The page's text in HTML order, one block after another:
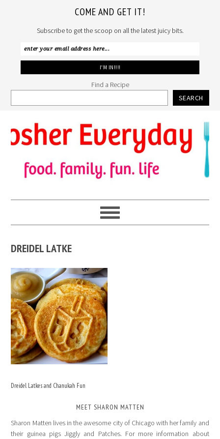
COME AND GET IT!
Subscribe to get the scoop on all the latest juicy bits.
Find a Recipe
SEARCH
to
primary
navigation
to
main
content
to
primary
sidebar
DREIDEL LATKE
Dreidel Latkes and Chanukah Fun
MEET SHARON MATTEN
Sharon Matten lives in the awesome city of Chicago with her family and
their guinea pigs Jiggly and Patches. For more information about